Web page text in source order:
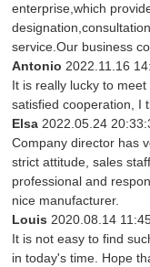
enterprise,which
service.Our business
Antonio2022.11.16
It is really lucky to
satisfied cooperation, I
Elsa2022.05.24
Company director has
strict attitude, sales
professional and
nice manufacturer.
Louis2020.08.14
It is not easy to find
in today's time. Hope